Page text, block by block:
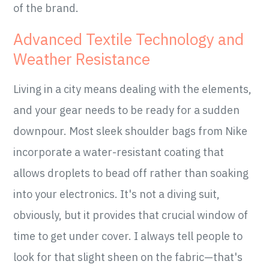
of the brand.
Advanced Textile Technology and
Weather Resistance
Living in a city means dealing with the elements,
and your gear needs to be ready for a sudden
downpour. Most sleek shoulder bags from Nike
incorporate a water-resistant coating that
allows droplets to bead off rather than soaking
into your electronics. It's not a diving suit,
obviously, but it provides that crucial window of
time to get under cover. I always tell people to
look for that slight sheen on the fabric—that's